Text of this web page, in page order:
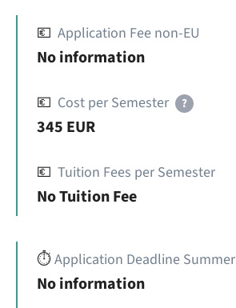
💶 Application Fee non-EU
No information
💶 Cost per Semester ?
345 EUR
💶 Tuition Fees per Semester
No Tuition Fee
⏱️Application Deadline Summer
No information